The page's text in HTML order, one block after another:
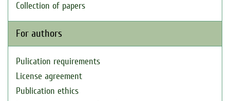
Collection of papers
For authors
Pulication requirements
License agreement
Publication ethics